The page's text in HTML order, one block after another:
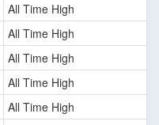
All Time High
All Time High
All Time High
All Time High
All Time High